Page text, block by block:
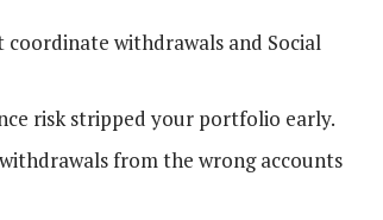
coordinate withdrawals and Social
risk stripped your portfolio early.
from the wrong accounts